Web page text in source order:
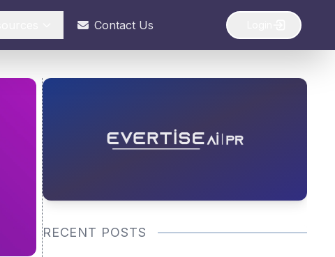
Contact Us
RECENT POSTS